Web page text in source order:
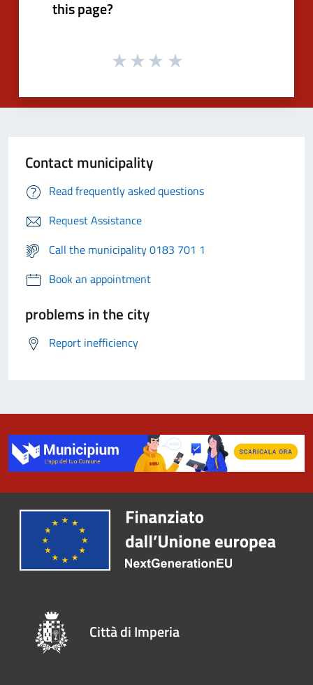
this page?
Contact municipality
Read frequently asked questions
Request Assistance
Call the municipality 0183 701 1
Book an appointment
problems in the city
Report inefficiency
Città di Imperia